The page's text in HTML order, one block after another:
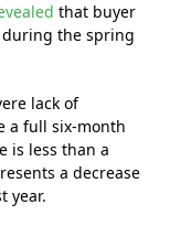
that buyer
the spring
lack of
a full six-month
is less than a
a decrease
year.